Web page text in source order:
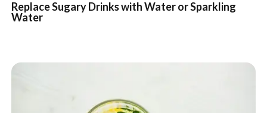
Replace Sugary Drinks with Water or Sparkling
Water